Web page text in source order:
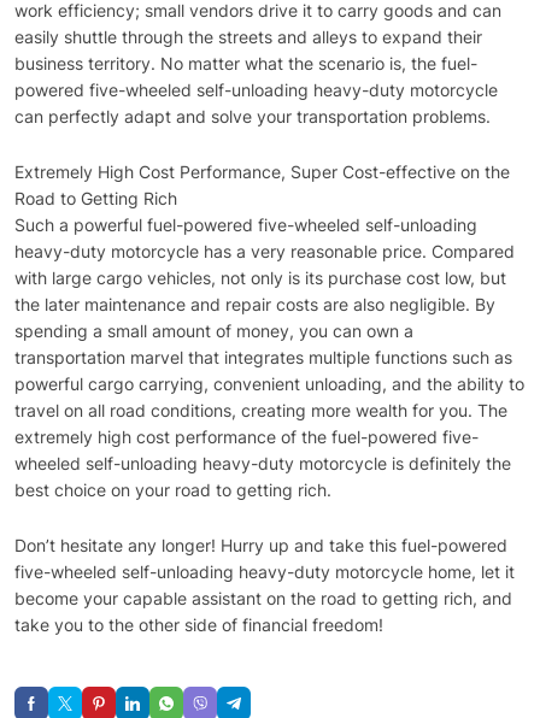
work efficiency; small vendors drive it to carry goods and can
easily shuttle through the streets and alleys to expand their
business territory. No matter what the scenario is, the fuel-
powered five-wheeled self-unloading heavy-duty motorcycle
can perfectly adapt and solve your transportation problems.
Extremely High Cost Performance, Super Cost-effective on the
Road to Getting Rich
Such a powerful fuel-powered five-wheeled self-unloading
heavy-duty motorcycle has a very reasonable price. Compared
with large cargo vehicles, not only is its purchase cost low, but
the later maintenance and repair costs are also negligible. By
spending a small amount of money, you can own a
transportation marvel that integrates multiple functions such as
powerful cargo carrying, convenient unloading, and the ability to
travel on all road conditions, creating more wealth for you. The
extremely high cost performance of the fuel-powered five-
wheeled self-unloading heavy-duty motorcycle is definitely the
best choice on your road to getting rich.
Don’t hesitate any longer! Hurry up and take this fuel-powered
five-wheeled self-unloading heavy-duty motorcycle home, let it
become your capable assistant on the road to getting rich, and
take you to the other side of financial freedom!